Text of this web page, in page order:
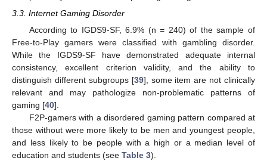
3.3. Internet Gaming Disorder
According to IGDS9-SF, 6.9% (n = 240) of the sample of
Free-to-Play gamers were classified with gambling disorder.
While the IGDS9-SF have demonstrated adequate internal
consistency, excellent criterion validity, and the ability to
distinguish different subgroups [39], some item are not clinically
relevant and may pathologize non-problematic patterns of
gaming [40].
F2P-gamers with a disordered gaming pattern compared at
those without were more likely to be men and youngest people,
and less likely to be people with a high or a median level of
education and students (see Table 3).